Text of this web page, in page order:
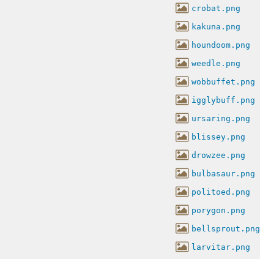
crobat.png
kakuna.png
houndoom.png
weedle.png
wobbuffet.png
igglybuff.png
ursaring.png
blissey.png
drowzee.png
bulbasaur.png
politoed.png
porygon.png
bellsprout.png
larvitar.png